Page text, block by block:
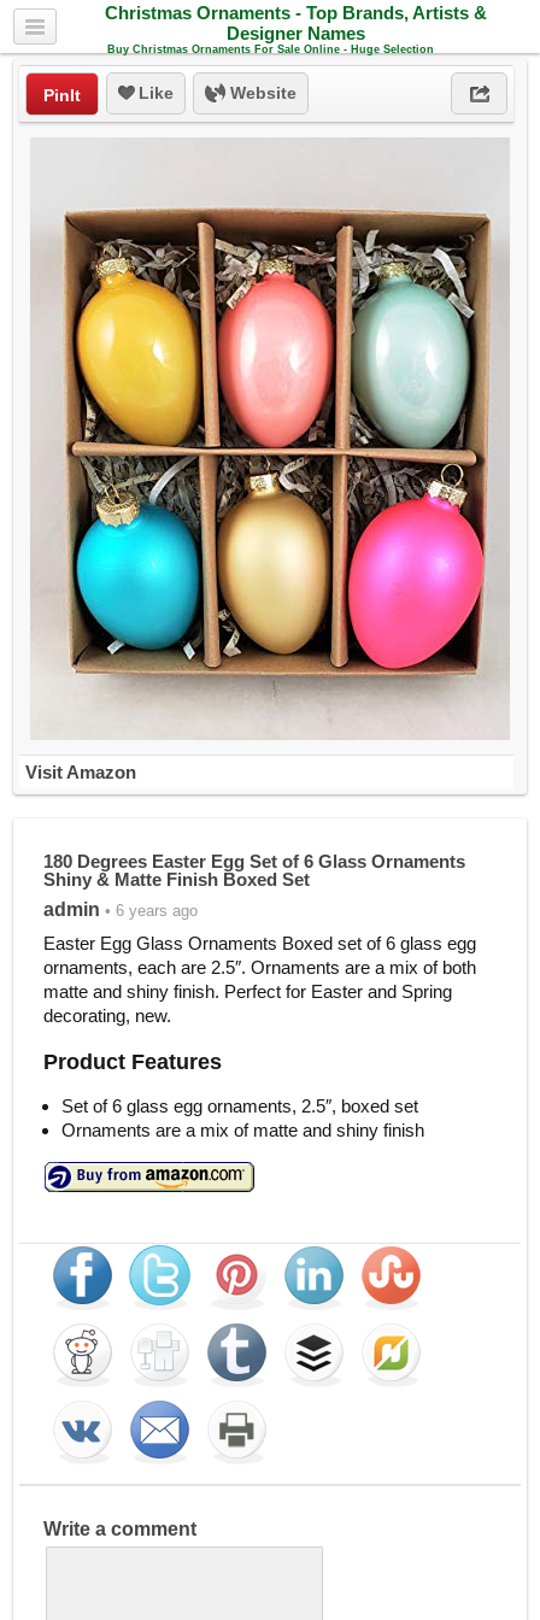
Christmas Ornaments - Top Brands, Artists &
Designer Names
Buy Christmas Ornaments For Sale Online - Huge Selection
PinIt Like Website
Visit Amazon
180 Degrees Easter Egg Set of 6 Glass Ornaments
Shiny & Matte Finish Boxed Set
admin • 6 years ago
Easter Egg Glass Ornaments Boxed set of 6 glass egg
ornaments, each are 2.5″. Ornaments are a mix of both
matte and shiny finish. Perfect for Easter and Spring
decorating, new.
Product Features
Set of 6 glass egg ornaments, 2.5″, boxed set
Ornaments are a mix of matte and shiny finish
Write a comment